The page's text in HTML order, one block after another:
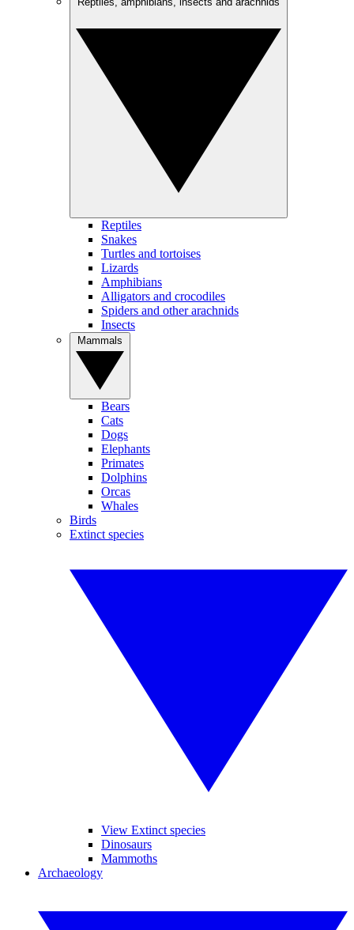
Reptiles
Snakes
Turtles and tortoises
Lizards
Amphibians
Alligators and crocodiles
Spiders and other arachnids
Insects
Bears
Cats
Dogs
Elephants
Primates
Dolphins
Orcas
Whales
Birds
Extinct species
View Extinct species
Dinosaurs
Mammoths
Archaeology